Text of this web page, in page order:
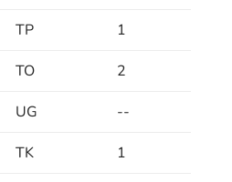
TP 1
TO 2
UG --
TK 1